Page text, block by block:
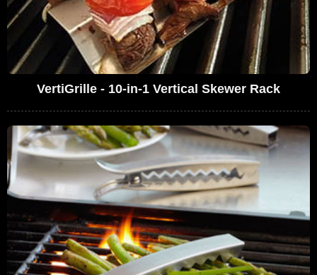
VertiGrille - 10-in-1 Vertical Skewer Rack